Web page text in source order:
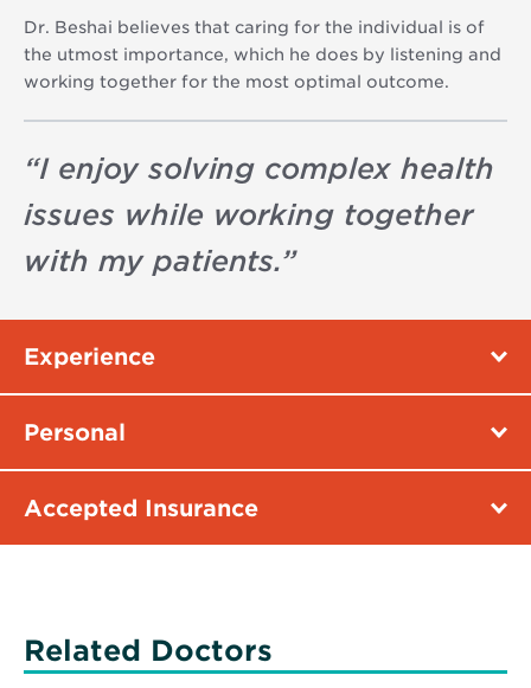
Dr. Beshai believes that caring for the individual is of
the utmost importance, which he does by listening and
working together for the most optimal outcome.
“I enjoy solving complex health
issues while working together
with my patients.”
Experience
Personal
Accepted Insurance
Related Doctors